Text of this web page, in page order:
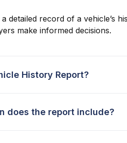
a detailed record of a vehicle’s
make informed decisions.
History Report?
does the report include?